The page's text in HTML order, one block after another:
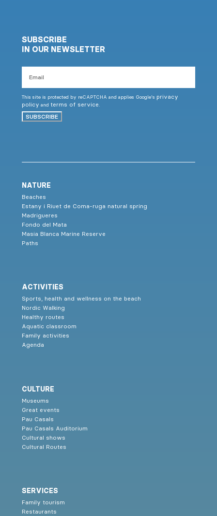
SUBSCRIBE
IN OUR NEWSLETTER
This site is protected by reCAPTCHA and applies Google's privacy
policy and terms of service.
SUBSCRIBE
NATURE
Beaches
Estany i Riuet de Coma-ruga natural spring
Madrigueres
Fondo del Mata
Masia Blanca Marine Reserve
Paths
ACTIVITIES
Sports, health and wellness on the beach
Nordic Walking
Healthy routes
Aquatic classroom
Family activities
Agenda
CULTURE
Museums
Great events
Pau Casals
Pau Casals Auditorium
Cultural shows
Cultural Routes
SERVICES
Family tourism
Restaurants